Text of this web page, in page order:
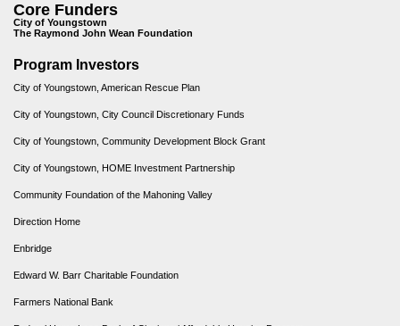
Core Funders
City of Youngstown
The Raymond John Wean Foundation
Program Investors
City of Youngstown, American Rescue Plan
City of Youngstown, City Council Discretionary Funds
City of Youngstown, Community Development Block Grant
City of Youngstown, HOME Investment Partnership
Community Foundation of the Mahoning Valley
Direction Home
Enbridge
Edward W. Barr Charitable Foundation
Farmers National Bank